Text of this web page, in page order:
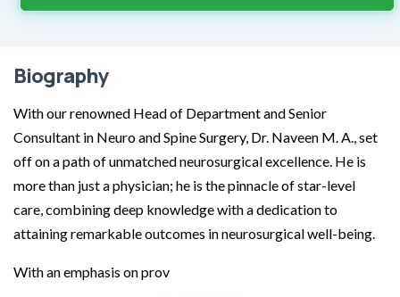
Biography
With our renowned Head of Department and Senior
Consultant in Neuro and Spine Surgery, Dr. Naveen M. A., set
off on a path of unmatched neurosurgical excellence. He is
more than just a physician; he is the pinnacle of star-level
care, combining deep knowledge with a dedication to
attaining remarkable outcomes in neurosurgical well-being.
With an emphasis on prov